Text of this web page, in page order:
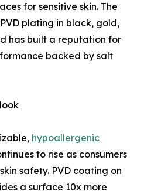
for sensitive skin. The
plating in black, gold,
has built a reputation for
backed by salt
hypoallergenic
to rise as consumers
safety. PVD coating on
a surface 10x more